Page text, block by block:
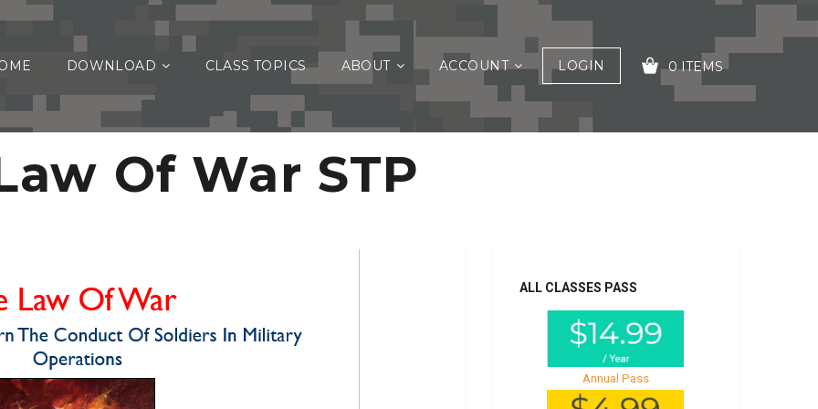
DOWNLOAD CLASS TOPICS ABOUT ACCOUNT LOGIN 0 ITEMS
Of War STP
ALL CLASSES PASS
Annual Pass